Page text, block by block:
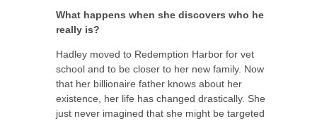
What happens when she discovers who he
really is?
Hadley moved to Redemption Harbor for vet
school and to be closer to her new family. Now
that her billionaire father knows about her
existence, her life has changed drastically. She
just never imagined that she might be targeted